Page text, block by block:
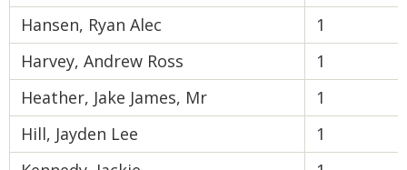
Hansen, Ryan Alec
1
Harvey, Andrew Ross
1
Heather, Jake James, Mr
1
Hill, Jayden Lee
1